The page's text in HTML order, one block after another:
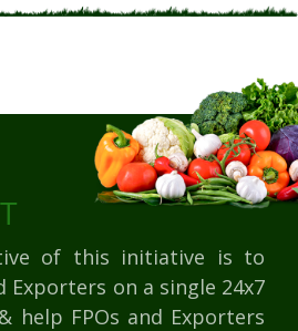
of this initiative is to
Exporters on a single 24x7
help FPOs and Exporters